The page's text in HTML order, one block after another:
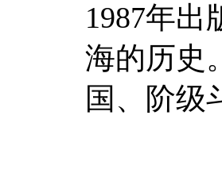
1987年
海的历史
国、阶级